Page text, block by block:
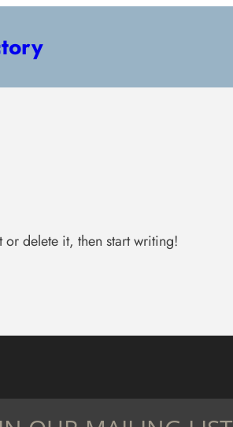
delete it, then start writing!